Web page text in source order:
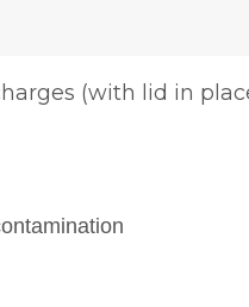
(with lid in